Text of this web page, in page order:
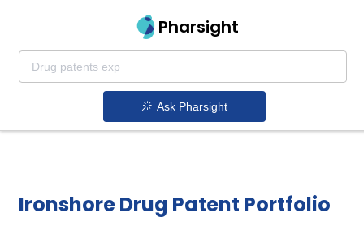
Pharsight
Ask Pharsight
Ironshore Drug Patent Portfolio